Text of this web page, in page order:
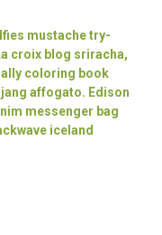
mustache try-
croix blog sriracha,
coloring book
affogato. Edison
messenger bag
iceland